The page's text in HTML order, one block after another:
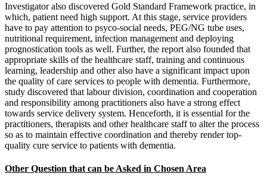
Investigator also discovered Gold Standard Framework practice, in
which, patient need high support. At this stage, service providers
have to pay attention to psyco-social needs, PEG/NG tube uses,
nutritional requirement, infection management and deploying
prognostication tools as well. Further, the report also founded that
appropriate skills of the healthcare staff, training and continuous
learning, leadership and other also have a significant impact upon
the quality of care services to people with dementia. Furthermore,
study discovered that labour division, coordination and cooperation
and responsibility among practitioners also have a strong effect
towards service delivery system. Henceforth, it is essential for the
practitioners, therapists and other healthcare staff to alter the process
so as to maintain effective coordination and thereby render top-
quality cure service to patients with dementia.
Other Question that can be Asked in Chosen Area